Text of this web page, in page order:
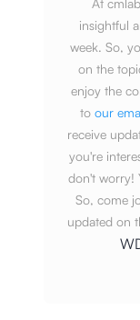
insightful
week. So,
on the
enjoy the
to our
receive
you're
don't worry!
So, come
updated on